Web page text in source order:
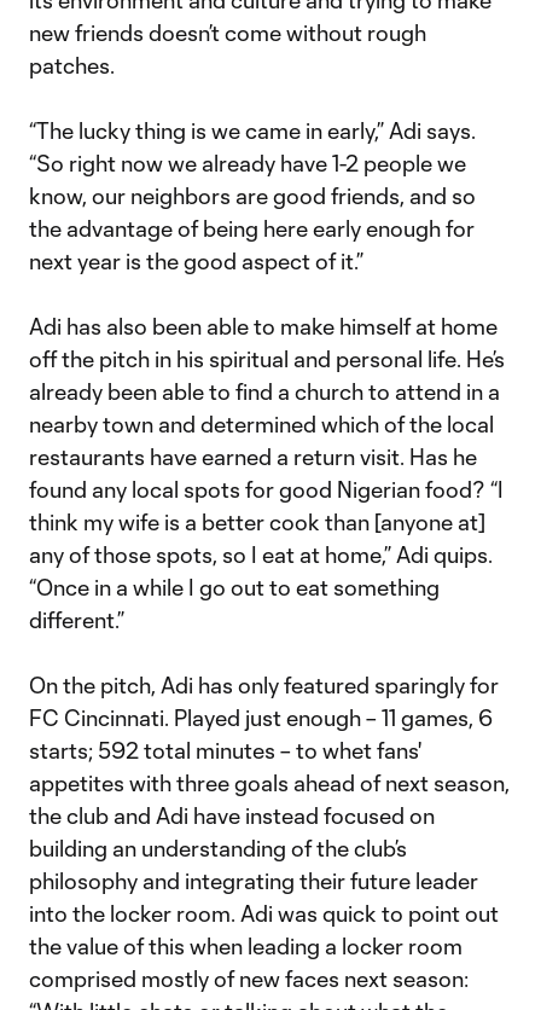
new friends doesn’t come without rough
patches.
“The lucky thing is we came in early,” Adi says.
“So right now we already have 1-2 people we
know, our neighbors are good friends, and so
the advantage of being here early enough for
next year is the good aspect of it.”
Adi has also been able to make himself at home
off the pitch in his spiritual and personal life. He’s
already been able to find a church to attend in a
nearby town and determined which of the local
restaurants have earned a return visit. Has he
found any local spots for good Nigerian food? “I
think my wife is a better cook than [anyone at]
any of those spots, so I eat at home,” Adi quips.
“Once in a while I go out to eat something
different.”
On the pitch, Adi has only featured sparingly for
FC Cincinnati. Played just enough – 11 games, 6
starts; 592 total minutes – to whet fans'
appetites with three goals ahead of next season,
the club and Adi have instead focused on
building an understanding of the club’s
philosophy and integrating their future leader
into the locker room. Adi was quick to point out
the value of this when leading a locker room
comprised mostly of new faces next season: